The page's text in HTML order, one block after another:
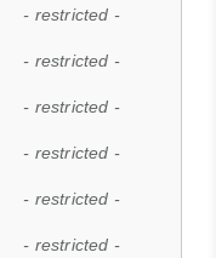
- restricted -
- restricted -
- restricted -
- restricted -
- restricted -
- restricted -